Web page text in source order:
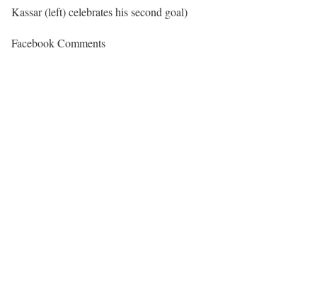
Kassar (left) celebrates his second goal)
Facebook Comments